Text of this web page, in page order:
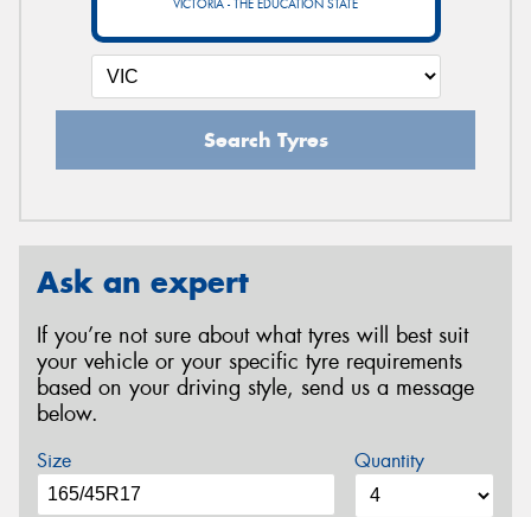
VICTORIA - THE EDUCATION STATE
Search Tyres
Ask an expert
If you’re not sure about what tyres will best suit
your vehicle or your specific tyre requirements
based on your driving style, send us a message
below.
Size Quantity